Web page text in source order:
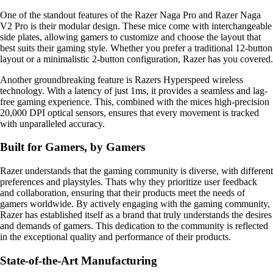
One of the standout features of the Razer Naga Pro and Razer Naga
V2 Pro is their modular design. These mice come with interchangeable
side plates, allowing gamers to customize and choose the layout that
best suits their gaming style. Whether you prefer a traditional 12-button
layout or a minimalistic 2-button configuration, Razer has you covered.
Another groundbreaking feature is Razers Hyperspeed wireless
technology. With a latency of just 1ms, it provides a seamless and lag-
free gaming experience. This, combined with the mices high-precision
20,000 DPI optical sensors, ensures that every movement is tracked
with unparalleled accuracy.
Built for Gamers, by Gamers
Razer understands that the gaming community is diverse, with different
preferences and playstyles. Thats why they prioritize user feedback
and collaboration, ensuring that their products meet the needs of
gamers worldwide. By actively engaging with the gaming community,
Razer has established itself as a brand that truly understands the desires
and demands of gamers. This dedication to the community is reflected
in the exceptional quality and performance of their products.
State-of-the-Art Manufacturing